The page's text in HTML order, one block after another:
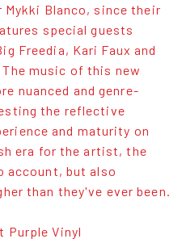
Blanco, since their
special guests
Freedia, Kari Faux and
music of this new
nuanced and genre-
the reflective
and maturity on
era for the artist, the
account, but also
than they've ever been.
Purple Vinyl